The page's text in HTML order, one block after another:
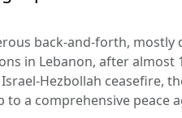
back-and-forth, mostly
in Lebanon, after almost
Hezbollah ceasefire,
to a comprehensive peace